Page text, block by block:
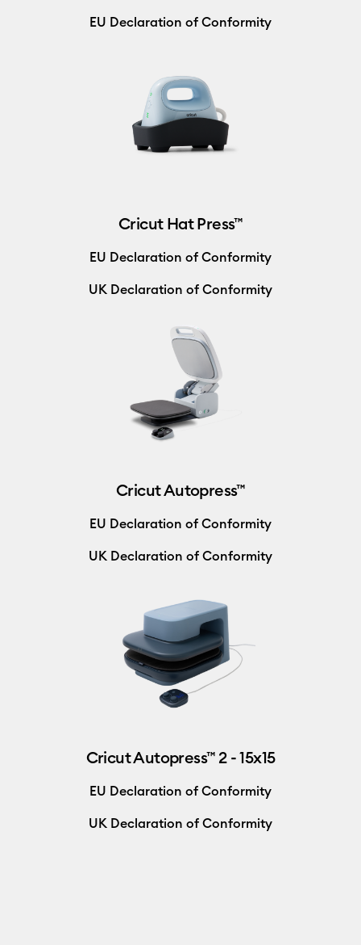
EU Declaration of Conformity
Cricut Hat Press™
EU Declaration of Conformity
UK Declaration of Conformity
Cricut Autopress™
EU Declaration of Conformity
UK Declaration of Conformity
Cricut Autopress™ 2 - 15x15
EU Declaration of Conformity
UK Declaration of Conformity